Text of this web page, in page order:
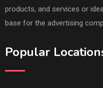
products, and services or
base for the advertising
Popular